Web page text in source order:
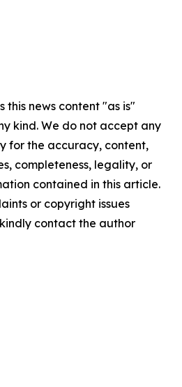
this news content "as is"
kind. We do not accept any
for the accuracy, content,
completeness, legality, or
contained in this article.
or copyright issues
contact the author